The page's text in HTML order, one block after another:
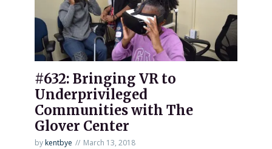
#632: Bringing VR to
Underprivileged
Communities with The
Glover Center
bykentbye March 13, 2018